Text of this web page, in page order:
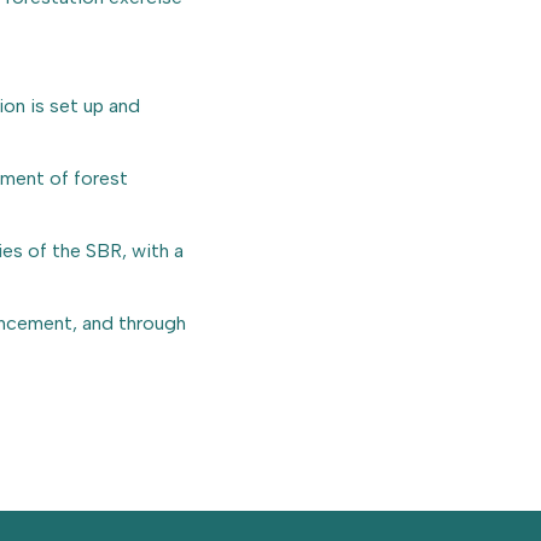
is set up and
of forest
of the SBR, with a
and through